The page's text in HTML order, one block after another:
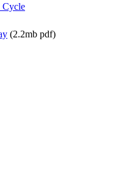
Cycle
(2.2mb pdf)